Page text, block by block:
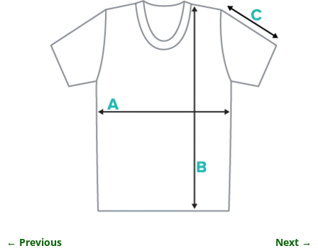
← Previous Next →